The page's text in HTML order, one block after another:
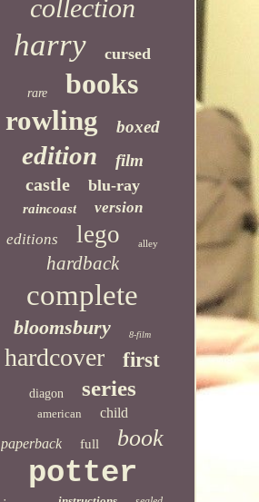
collection
harry cursed
rare books
rowling boxed
edition film
castle blu-ray
raincoast
version
editions
lego alley
hardback
complete
bloomsbury 8-film
hardcover first
diagon series
american
child
paperback
full book
potter